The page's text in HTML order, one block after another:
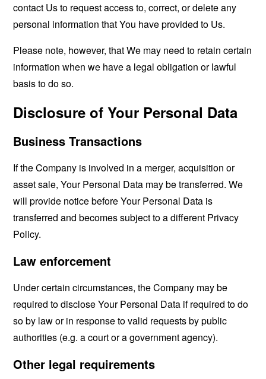
contact Us to request access to, correct, or delete any
personal information that You have provided to Us.
Please note, however, that We may need to retain certain
information when we have a legal obligation or lawful
basis to do so.
Disclosure of Your Personal Data
Business Transactions
If the Company is involved in a merger, acquisition or
asset sale, Your Personal Data may be transferred. We
will provide notice before Your Personal Data is
transferred and becomes subject to a different Privacy
Policy.
Law enforcement
Under certain circumstances, the Company may be
required to disclose Your Personal Data if required to do
so by law or in response to valid requests by public
authorities (e.g. a court or a government agency).
Other legal requirements